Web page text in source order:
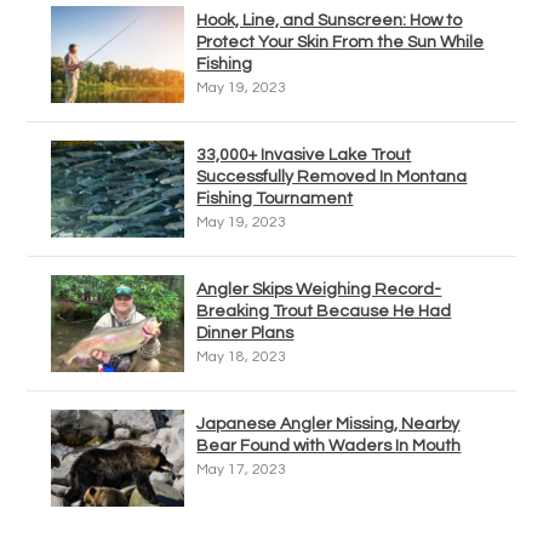
Hook, Line, and Sunscreen: How to
Protect Your Skin From the Sun While
Fishing
May 19, 2023
33,000+ Invasive Lake Trout
Successfully Removed In Montana
Fishing Tournament
May 19, 2023
Angler Skips Weighing Record-
Breaking Trout Because He Had
Dinner Plans
May 18, 2023
Japanese Angler Missing, Nearby
Bear Found with Waders In Mouth
May 17, 2023